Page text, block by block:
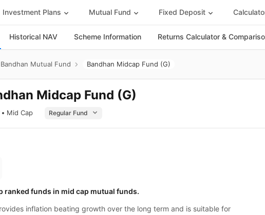
Investment Plans Mutual Fund Fixed Deposit
Historical NAV Scheme Information Returns Calculator &
Bandhan Mutual Fund Bandhan Midcap Fund (G)
Midcap Fund (G)
Mid Cap
ranked funds in mid cap mutual funds.
inflation beating growth over the long term and is suitable for